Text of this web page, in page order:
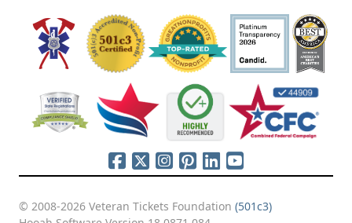
© 2008-2026 Veteran Tickets Foundation (501c3)